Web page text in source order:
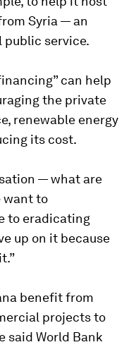
Syria — an
public service.
can help
the private
renewable energy
its cost.
— what are
want to
to eradicating
up on it because
benefit from
projects to
said World Bank